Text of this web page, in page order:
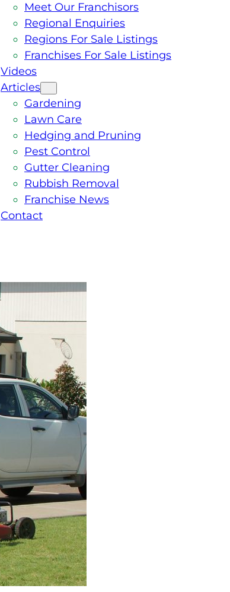
Meet Our Franchisors
Regional Enquiries
Regions For Sale Listings
Franchises For Sale Listings
Videos
Articles
Gardening
Lawn Care
Hedging and Pruning
Pest Control
Gutter Cleaning
Rubbish Removal
Franchise News
Contact